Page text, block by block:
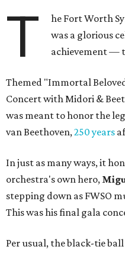
T
he Fort Worth
was a glorious
achievement —
Themed "Immortal
Concert with Midori &
was meant to honor the
van Beethoven,250 years
In just as many ways, it
orchestra's own hero,
stepping down as FWSO
This was his final gala
Per usual, the black-tie